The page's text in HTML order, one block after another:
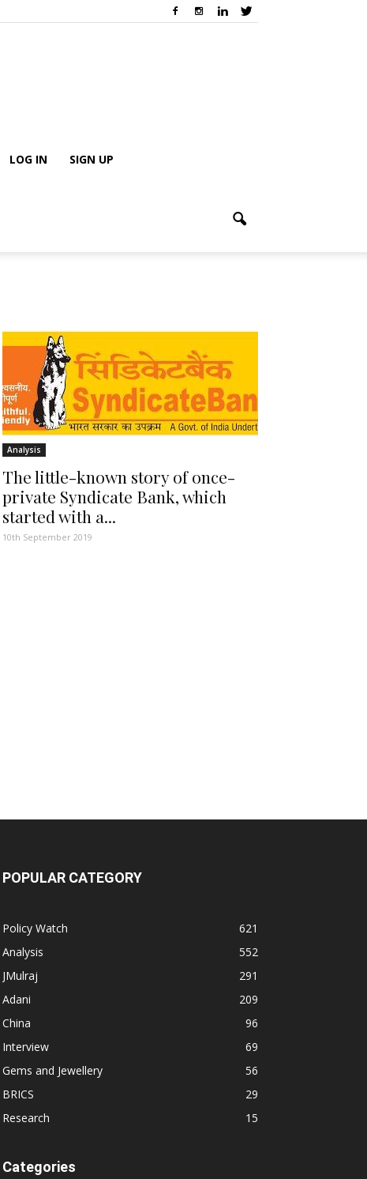
LOG IN SIGN UP
Analysis
The little-known story of once-
private Syndicate Bank, which
started with a...
10th September 2019
POPULAR CATEGORY
Policy Watch
621
Analysis
552
JMulraj
291
Adani
209
China
96
Interview
69
Gems and Jewellery
56
BRICS
29
Research
15
Categories